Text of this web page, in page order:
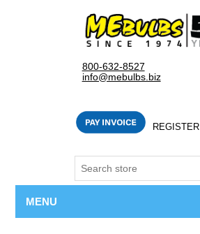
800-632-8527
info@mebulbs.biz
REGISTER
MENU